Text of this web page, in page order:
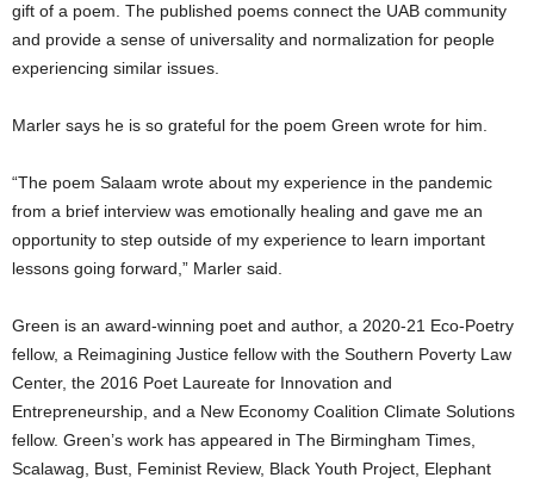
gift of a poem. The published poems connect the UAB community
and provide a sense of universality and normalization for people
experiencing similar issues.
Marler says he is so grateful for the poem Green wrote for him.
“The poem Salaam wrote about my experience in the pandemic
from a brief interview was emotionally healing and gave me an
opportunity to step outside of my experience to learn important
lessons going forward,” Marler said.
Green is an award-winning poet and author, a 2020-21 Eco-Poetry
fellow, a Reimagining Justice fellow with the Southern Poverty Law
Center, the 2016 Poet Laureate for Innovation and
Entrepreneurship, and a New Economy Coalition Climate Solutions
fellow. Green’s work has appeared in The Birmingham Times,
Scalawag, Bust, Feminist Review, Black Youth Project, Elephant